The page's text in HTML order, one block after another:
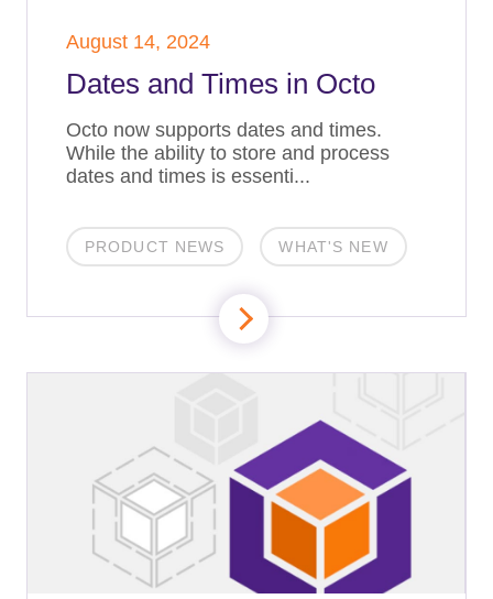
August 14, 2024
Dates and Times in Octo
Octo now supports dates and times.
While the ability to store and process
dates and times is essenti...
PRODUCT NEWS WHAT'S NEW